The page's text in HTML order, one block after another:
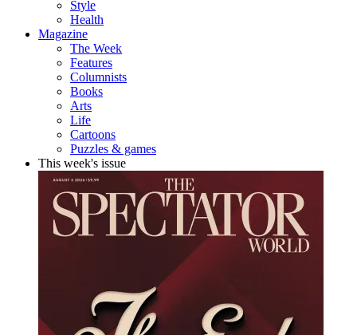
Style
Health
Magazine
The Week
Features
Columnists
Books
Arts
Life
Cartoons
Puzzles & games
This week's issue